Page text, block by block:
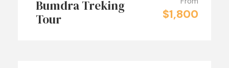
Bumdra Treking
Tour
$1,800